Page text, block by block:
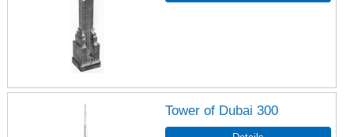
Tower of Dubai 300